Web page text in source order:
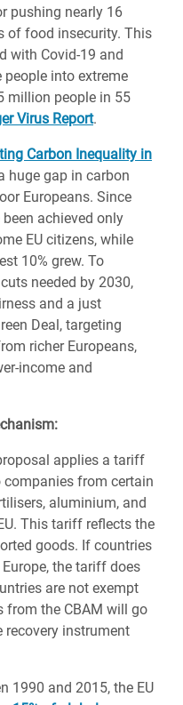
pushing nearly 16
of food insecurity. This
with Covid-19 and
into extreme
million people in 55
Virus Report.
Carbon Inequality in
huge gap in carbon
Europeans. Since
achieved only
EU citizens, while
10% grew. To
needed by 2030,
and a just
Deal, targeting
richer Europeans,
income and
applies a tariff
from certain
aluminium, and
This tariff reflects the
goods. If countries
the tariff does
are not exempt
the CBAM will go
recovery instrument
1990 and 2015, the EU